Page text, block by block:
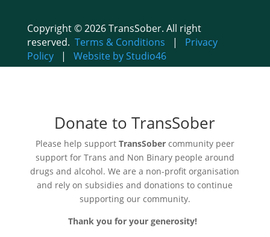
Copyright © 2026 TransSober. All right
reserved. Terms & Conditions | Privacy
Policy| Website by Studio46
Donate to TransSober
Please help support TransSobercommunity peer
support for Trans and Non Binary people around
drugs and alcohol. We are a non-profit organisation
and rely on subsidies and donations to continue
supporting our community.
Thank you for your generosity!